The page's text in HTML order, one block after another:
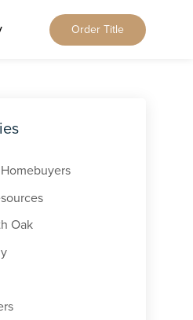
Order Title
Our Leadership
Alabama
Florida
Tennessee
Blog
Title & Closing Rates
Earnest Money
Order Title
Oak